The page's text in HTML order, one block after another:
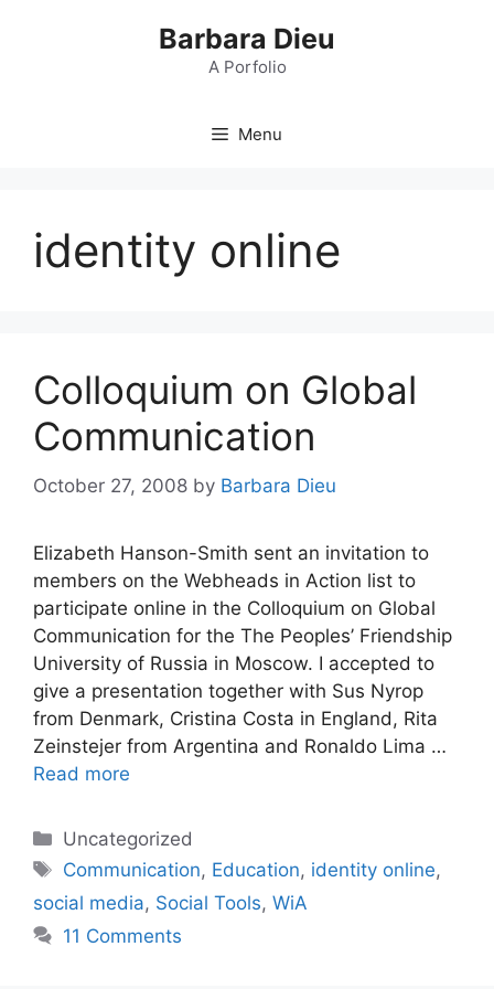
Barbara Dieu
A Porfolio
Menu
identity online
Colloquium on Global
Communication
October 27, 2008 by Barbara Dieu
Elizabeth Hanson-Smith sent an invitation to
members on the Webheads in Action list to
participate online in the Colloquium on Global
Communication for the The Peoples’ Friendship
University of Russia in Moscow. I accepted to
give a presentation together with Sus Nyrop
from Denmark, Cristina Costa in England, Rita
Zeinstejer from Argentina and Ronaldo Lima …
Read more
Categories
Uncategorized
Tags
Communication, Education, identity online,
social media, Social Tools, WiA
11 Comments